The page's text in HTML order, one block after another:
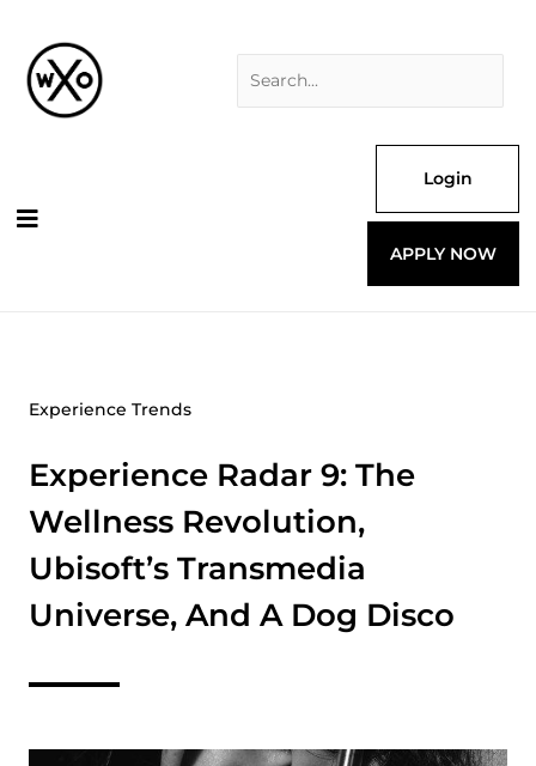
content
Login
APPLY NOW
Experience Trends
Experience Radar 9: The
Wellness Revolution,
Ubisoft’s Transmedia
Universe, And A Dog Disco